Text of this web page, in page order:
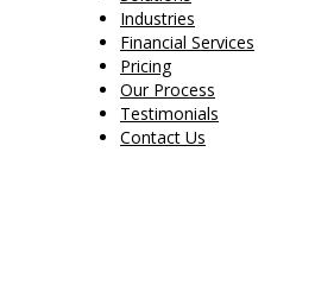
Industries
Financial Services
Pricing
Our Process
Testimonials
Contact Us